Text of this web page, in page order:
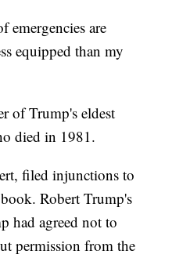
emergencies are
equipped than my
of Trump's eldest
died in 1981.
filed injunctions to
Robert Trump's
had agreed not to
permission from the